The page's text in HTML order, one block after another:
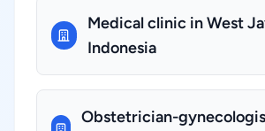
Medical clinic in West
Indonesia
Obstetrician-